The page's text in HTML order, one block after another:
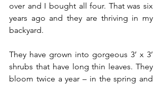
over and I bought all four. That was six
years ago and they are thriving in my
backyard.
They have grown into gorgeous 3’ x 3’
shrubs that have long thin leaves. They
bloom twice a year – in the spring and